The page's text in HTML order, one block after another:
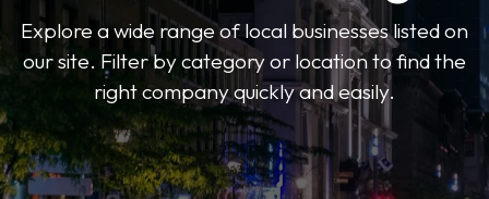
Explore a wide range of local businesses listed on
our site. Filter by category or location to find the
right company quickly and easily.